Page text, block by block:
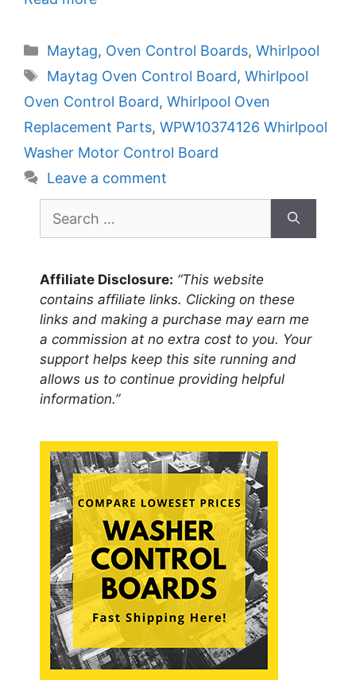
Categories
Maytag, Oven Control Boards, Whirlpool
Tags
Maytag Oven Control Board, Whirlpool
Oven Control Board, Whirlpool Oven
Replacement Parts, WPW10374126 Whirlpool
Washer Motor Control Board
Leave a comment
for:
Affiliate Disclosure: “This website
contains affiliate links. Clicking on these
links and making a purchase may earn me
a commission at no extra cost to you. Your
support helps keep this site running and
allows us to continue providing helpful
information.”